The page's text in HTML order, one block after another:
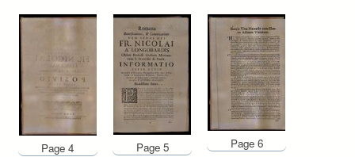
Page 4 Page 5 Page 6